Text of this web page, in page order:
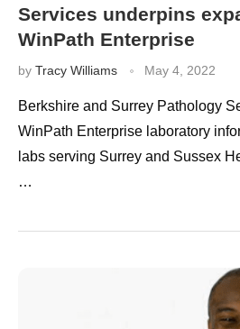
Services underpins
WinPath Enterprise
by Tracy Williams May 4, 2022
Berkshire and Surrey Pathology
WinPath Enterprise laboratory
labs serving Surrey and Sussex
…